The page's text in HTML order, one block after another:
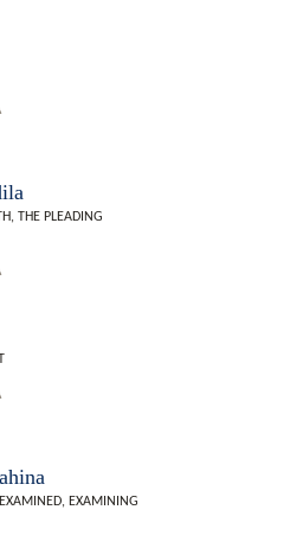
THE PLEADING
EXAMINING